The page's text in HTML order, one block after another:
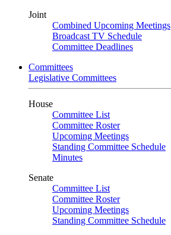
Joint
Combined Upcoming Meetings
Broadcast TV Schedule
Committee Deadlines
Committees
Legislative Committees
House
Committee List
Committee Roster
Upcoming Meetings
Standing Committee Schedule
Minutes
Senate
Committee List
Committee Roster
Upcoming Meetings
Standing Committee Schedule